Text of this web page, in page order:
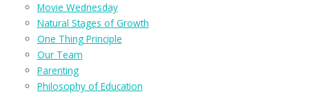
Movie Wednesday
Natural Stages of Growth
One Thing Principle
Our Team
Parenting
Philosophy of Education